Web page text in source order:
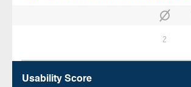
2
Usability Score